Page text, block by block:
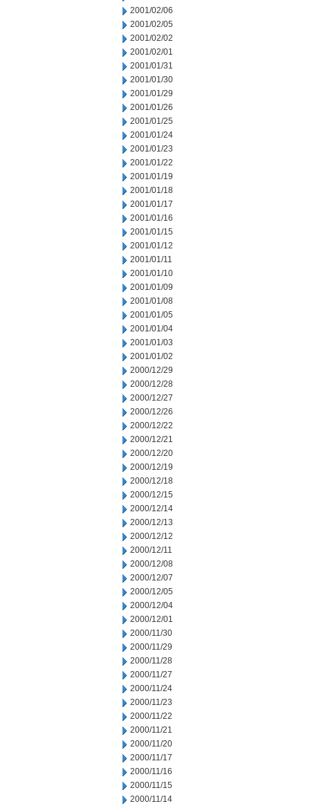
2001/02/06
2001/02/05
2001/02/02
2001/02/01
2001/01/31
2001/01/30
2001/01/29
2001/01/26
2001/01/25
2001/01/24
2001/01/23
2001/01/22
2001/01/19
2001/01/18
2001/01/17
2001/01/16
2001/01/15
2001/01/12
2001/01/11
2001/01/10
2001/01/09
2001/01/08
2001/01/05
2001/01/04
2001/01/03
2001/01/02
2000/12/29
2000/12/28
2000/12/27
2000/12/26
2000/12/22
2000/12/21
2000/12/20
2000/12/19
2000/12/18
2000/12/15
2000/12/14
2000/12/13
2000/12/12
2000/12/11
2000/12/08
2000/12/07
2000/12/05
2000/12/04
2000/12/01
2000/11/30
2000/11/29
2000/11/28
2000/11/27
2000/11/24
2000/11/23
2000/11/22
2000/11/21
2000/11/20
2000/11/17
2000/11/16
2000/11/15
2000/11/14